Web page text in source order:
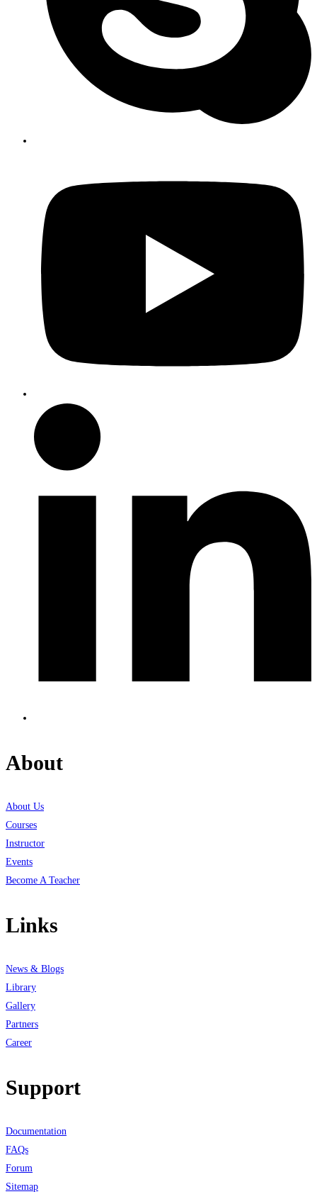
About
About Us
Courses
Instructor
Events
Become A Teacher
Links
News & Blogs
Library
Gallery
Partners
Career
Support
Documentation
FAQs
Forum
Sitemap